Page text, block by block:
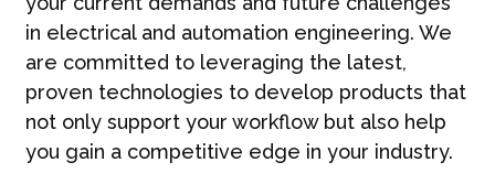
in electrical and automation engineering. We
are committed to leveraging the latest,
proven technologies to develop products that
not only support your workflow but also help
you gain a competitive edge in your industry.